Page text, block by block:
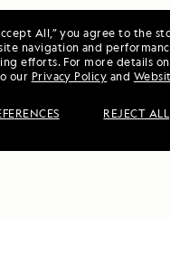
All,” you agree to the
navigation and
efforts. For more details
our Privacy Policy and
REJECT ALL